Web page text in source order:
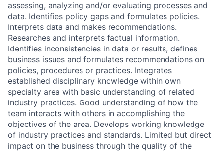
assessing, analyzing and/or evaluating processes and
data. Identifies policy gaps and formulates policies.
Interprets data and makes recommendations.
Researches and interprets factual information.
Identifies inconsistencies in data or results, defines
business issues and formulates recommendations on
policies, procedures or practices. Integrates
established disciplinary knowledge within own
specialty area with basic understanding of related
industry practices. Good understanding of how the
team interacts with others in accomplishing the
objectives of the area. Develops working knowledge
of industry practices and standards. Limited but direct
impact on the business through the quality of the